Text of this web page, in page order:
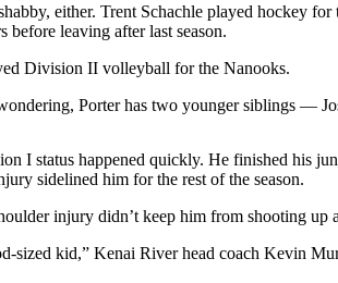
shabby, either. Trent Schachle played hockey
before leaving after last season.
Division II volleyball for the Nanooks.
Porter has two younger siblings —
I status happened quickly. He finished his
sidelined him for the rest of the season.
injury didn’t keep him from shooting up
sized kid,” Kenai River head coach Kevin